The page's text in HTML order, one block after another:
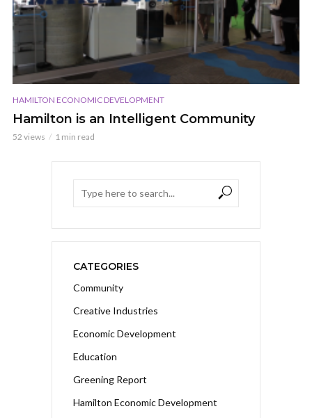
HAMILTON ECONOMIC DEVELOPMENT
Hamilton is an Intelligent Community
52 views 1 min read
CATEGORIES
Community
Creative Industries
Economic Development
Education
Greening Report
Hamilton Economic Development